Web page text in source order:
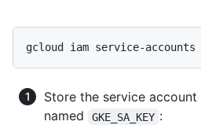
Store the service
named
GKE_SA_KEY :